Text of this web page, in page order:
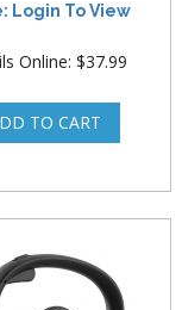
Login To View
Online: $37.99